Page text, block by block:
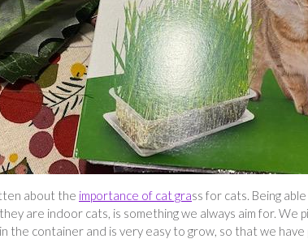
about the importance of cat grass for cats. Being
are indoor cats, is something we always aim for. We
the container and is very easy to grow, so that we